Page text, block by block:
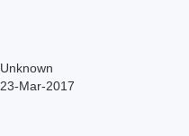
Unknown
23-Mar-2017